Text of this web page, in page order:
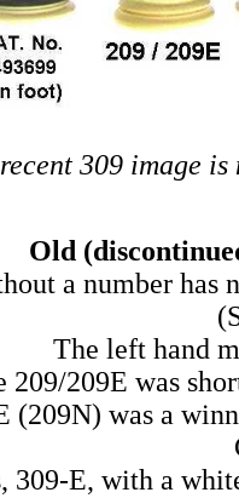
309 image
Old
a number has
The left hand
209/209E was
(209N) was a
309-E, with a